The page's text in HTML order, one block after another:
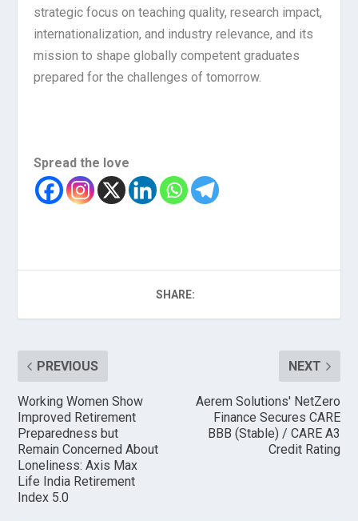
strategic focus on teaching quality, research impact,
internationalization, and industry relevance, and its
mission to shape globally competent graduates
prepared for the challenges of tomorrow.
Spread the love
SHARE:
PREVIOUS
Working Women Show
Improved Retirement
Preparedness but
Remain Concerned About
Loneliness: Axis Max
Life India Retirement
Index 5.0
NEXT
Aerem Solutions' NetZero
Finance Secures CARE
BBB (Stable) / CARE A3
Credit Rating